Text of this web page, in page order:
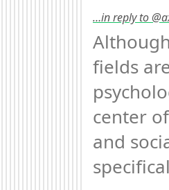
…in reply to
fields
center
and